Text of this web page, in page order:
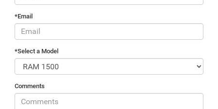
*Email
*Select a Model
Comments